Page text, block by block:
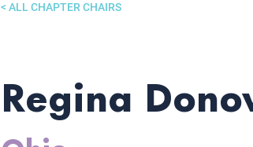
< ALL CHAPTER CHAIRS
Regina